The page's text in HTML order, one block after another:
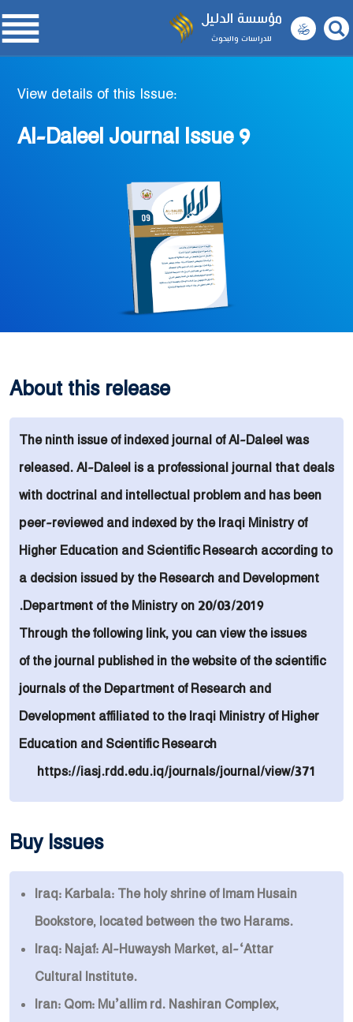
مؤسسة الدليل
للدراسات والبحوث
View details of this Issue:
Al-Daleel Journal Issue 9
About this release
The ninth issue of indexed journal ofAl-Daleel was
released. Al-Daleel is a professional journal that deals
with doctrinal and intellectual problem and has been
peer-reviewed and indexed by the Iraqi Ministry of
Higher Education and Scientific Research according to
a decision issued by the Research and Development
Department of the Ministry on 20/03/2019.
Through the following link, you can view the issues
of the journal published in the website of the scientific
journals of the Department of Research and
Development affiliated to the Iraqi Ministry of Higher
Education and Scientific Research
https://iasj.rdd.edu.iq/journals/journal/view/371
Buy Issues
Iraq: Karbala: The holy shrine of Imam Husain
Bookstore, located between the two Harams.
Iraq: Najaf: Al-Huwaysh Market, al-‘Attar
Cultural Institute.
Iran: Qom: Mu’allim rd. Nashiran Complex,